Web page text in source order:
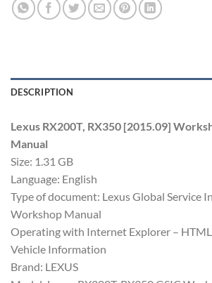
DESCRIPTION
Lexus RX200T, RX350 [2015.09]
Manual
Size: 1.31 GB
Language: English
Type of document: Lexus Global Service
Workshop Manual
Operating with Internet Explorer – HTML
Vehicle Information
Brand: LEXUS